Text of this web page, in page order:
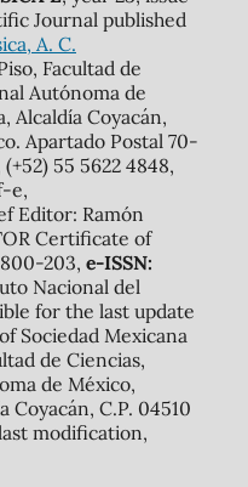
Journal published
A. C.
Facultad de
Autónoma de
Alcaldía Coyacán,
Apartado Postal 70-
55 5622 4848,
e,
Editor: Ramón
Certificate of
203, e-ISSN:
Nacional del
for the last update
Sociedad Mexicana
de Ciencias,
de México,
Coyacán, C.P. 04510
modification,